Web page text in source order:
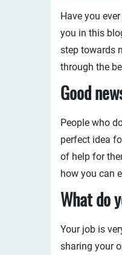
Have you
you in this
step towards
through the
Good
People who
perfect idea
of help for
how you can
What do
Your job is
sharing your